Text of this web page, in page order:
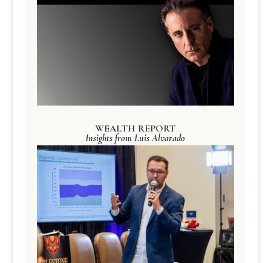
WEALTH REPORT
Insights from Luis Alvarado